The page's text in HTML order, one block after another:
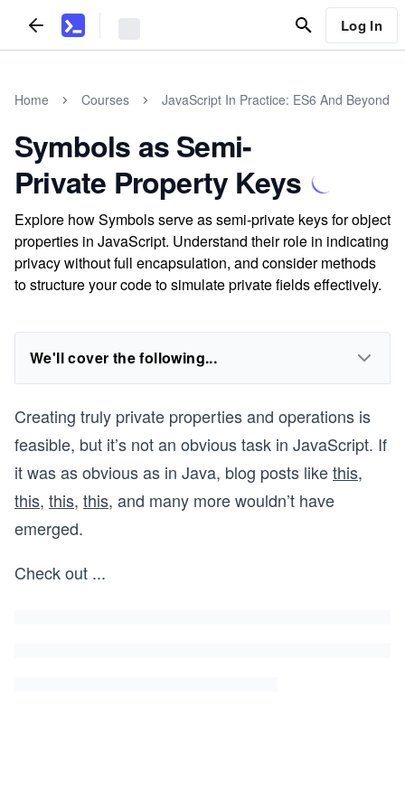
Log In
Home Courses JavaScript In Practice: ES6 And Beyond
Symbols as Semi-
Private Property Keys
Explore how Symbols serve as semi-private keys for object
properties in JavaScript. Understand their role in indicating
privacy without full encapsulation, and consider methods
to structure your code to simulate private fields effectively.
We'll cover the following...
Creating truly private properties and operations is
feasible, but it’s not an obvious task in JavaScript. If
it was as obvious as in Java, blog posts likethis,
this, this, this, and many more wouldn’t have
emerged.
Check out ...